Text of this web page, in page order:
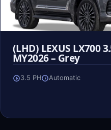
(LHD) LEXUS LX700
MY2026 – Grey
3.5 PH Automatic